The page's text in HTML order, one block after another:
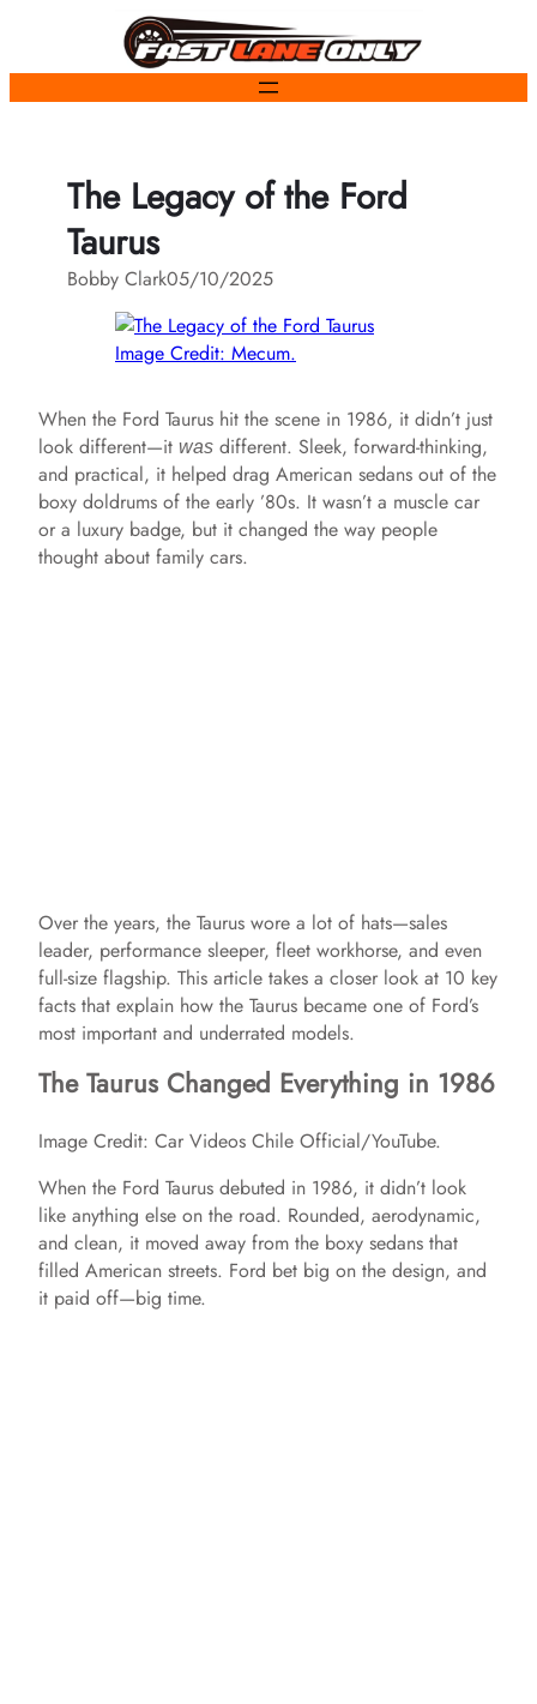
content
The Legacy of the Ford
Taurus
Bobby Clark05/10/2025
Image Credit: Mecum.
When the Ford Taurus hit the scene in 1986, it didn’t just
look different—it was different. Sleek, forward-thinking,
and practical, it helped drag American sedans out of the
boxy doldrums of the early ’80s. It wasn’t a muscle car
or a luxury badge, but it changed the way people
thought about family cars.
Over the years, the Taurus wore a lot of hats—sales
leader, performance sleeper, fleet workhorse, and even
full-size flagship. This article takes a closer look at 10 key
facts that explain how the Taurus became one of Ford’s
most important and underrated models.
The Taurus Changed Everything in 1986
Image Credit: Car Videos Chile Official/YouTube.
When the Ford Taurus debuted in 1986, it didn’t look
like anything else on the road. Rounded, aerodynamic,
and clean, it moved away from the boxy sedans that
filled American streets. Ford bet big on the design, and
it paid off—big time.